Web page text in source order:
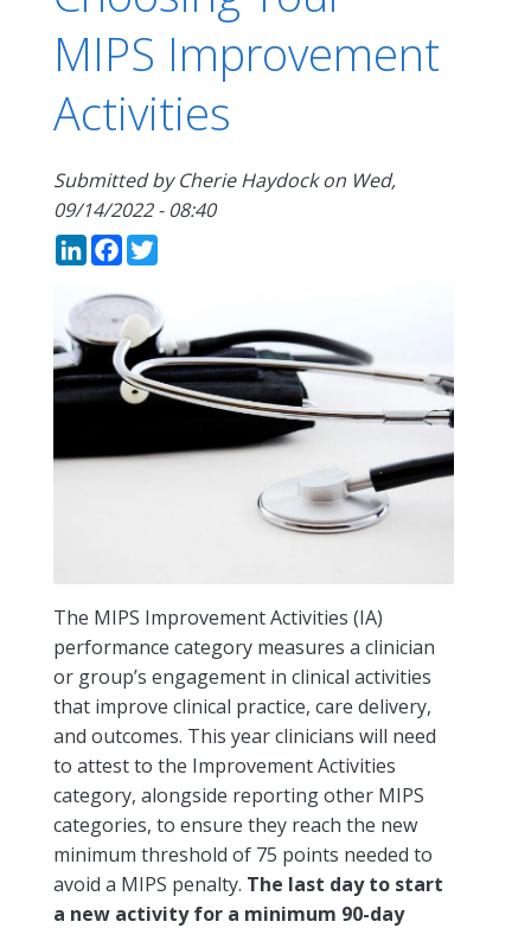
MIPS Improvement
Activities
Submitted byCherie Haydockon Wed,
09/14/2022 - 08:40
LinkedIn
Facebook
The MIPS Improvement Activities (IA)
performance category measures a clinician
or group’s engagement in clinical activities
that improve clinical practice, care delivery,
and outcomes. This year clinicians will need
to attest to the Improvement Activities
category, alongside reporting other MIPS
categories, to ensure they reach the new
minimum threshold of 75 points needed to
avoid a MIPS penalty. The last day to start
a new activity for a minimum 90-day